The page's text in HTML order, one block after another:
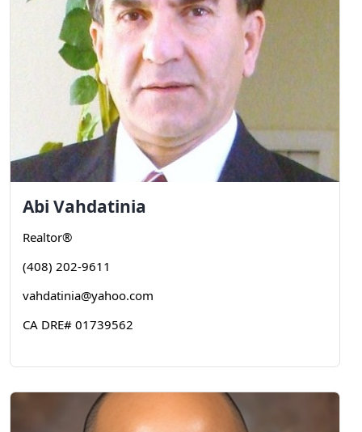
Abi Vahdatinia
Realtor®
(408) 202-9611
vahdatinia@yahoo.com
CA DRE# 01739562